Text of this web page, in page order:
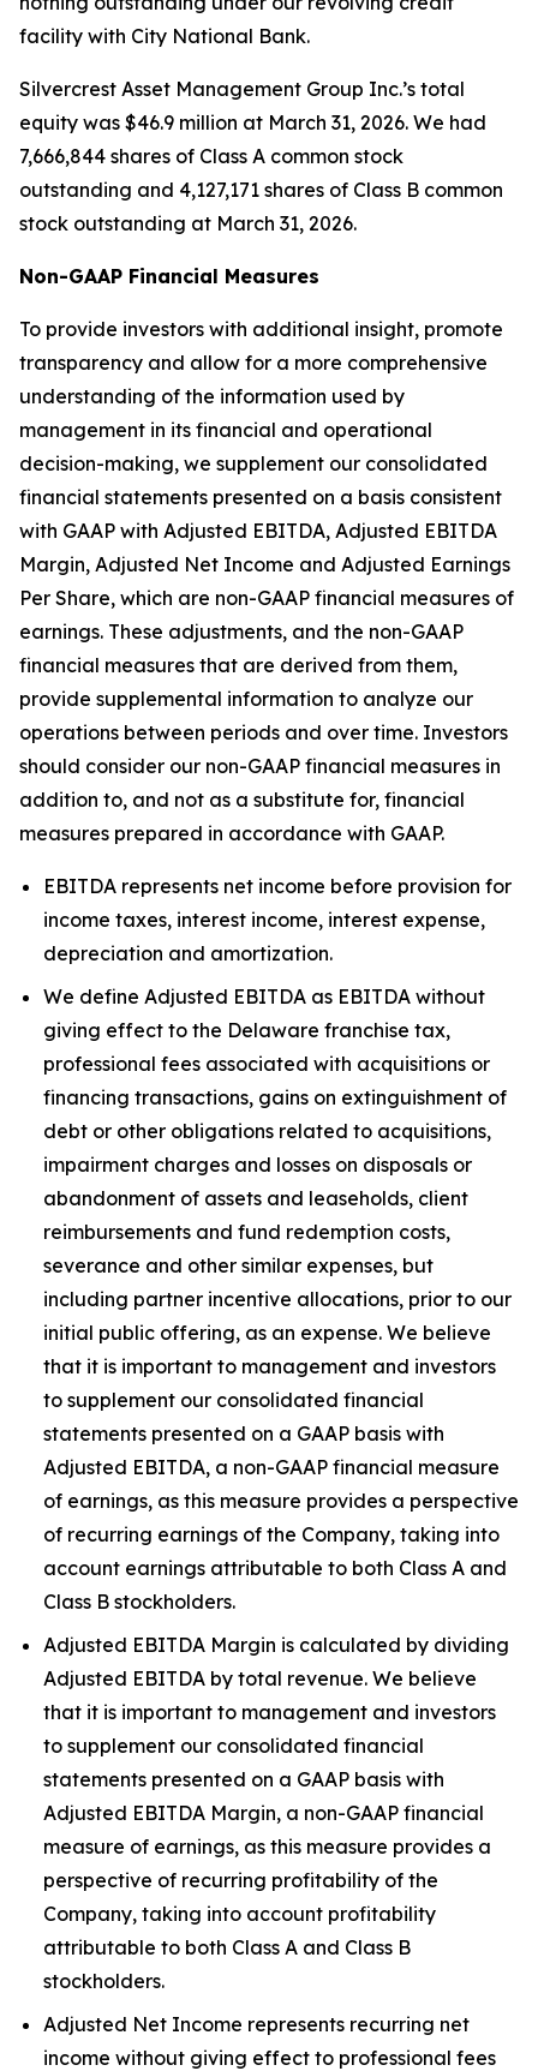
facility with City National Bank.
Silvercrest Asset Management Group Inc.’s total
equity was $46.9 million at March 31, 2026. We had
7,666,844 shares of Class A common stock
outstanding and 4,127,171 shares of Class B common
stock outstanding at March 31, 2026.
Non-GAAP Financial Measures
To provide investors with additional insight, promote
transparency and allow for a more comprehensive
understanding of the information used by
management in its financial and operational
decision-making, we supplement our consolidated
financial statements presented on a basis consistent
with GAAP with Adjusted EBITDA, Adjusted EBITDA
Margin, Adjusted Net Income and Adjusted Earnings
Per Share, which are non-GAAP financial measures of
earnings. These adjustments, and the non-GAAP
financial measures that are derived from them,
provide supplemental information to analyze our
operations between periods and over time. Investors
should consider our non-GAAP financial measures in
addition to, and not as a substitute for, financial
measures prepared in accordance with GAAP.
EBITDA represents net income before provision for
income taxes, interest income, interest expense,
depreciation and amortization.
We define Adjusted EBITDA as EBITDA without
giving effect to the Delaware franchise tax,
professional fees associated with acquisitions or
financing transactions, gains on extinguishment of
debt or other obligations related to acquisitions,
impairment charges and losses on disposals or
abandonment of assets and leaseholds, client
reimbursements and fund redemption costs,
severance and other similar expenses, but
including partner incentive allocations, prior to our
initial public offering, as an expense. We believe
that it is important to management and investors
to supplement our consolidated financial
statements presented on a GAAP basis with
Adjusted EBITDA, a non-GAAP financial measure
of earnings, as this measure provides a perspective
of recurring earnings of the Company, taking into
account earnings attributable to both Class A and
Class B stockholders.
Adjusted EBITDA Margin is calculated by dividing
Adjusted EBITDA by total revenue. We believe
that it is important to management and investors
to supplement our consolidated financial
statements presented on a GAAP basis with
Adjusted EBITDA Margin, a non-GAAP financial
measure of earnings, as this measure provides a
perspective of recurring profitability of the
Company, taking into account profitability
attributable to both Class A and Class B
stockholders.
Adjusted Net Income represents recurring net
income without giving effect to professional fees